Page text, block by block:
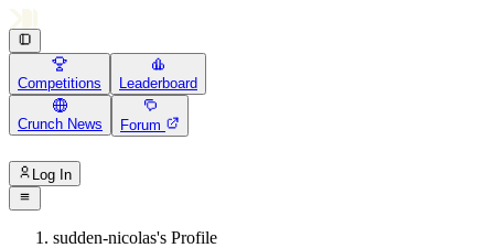
Competitions Leaderboard
Crunch News Forum
Log In
sudden-nicolas's Profile